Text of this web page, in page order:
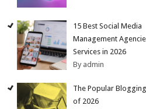
15 Best Social Media
Management
Services in 2026
By admin
The Popular
of 2026